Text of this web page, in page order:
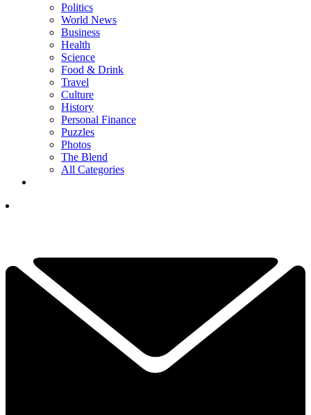
Politics
World News
Business
Health
Science
Food & Drink
Travel
Culture
History
Personal Finance
Puzzles
Photos
The Blend
All Categories